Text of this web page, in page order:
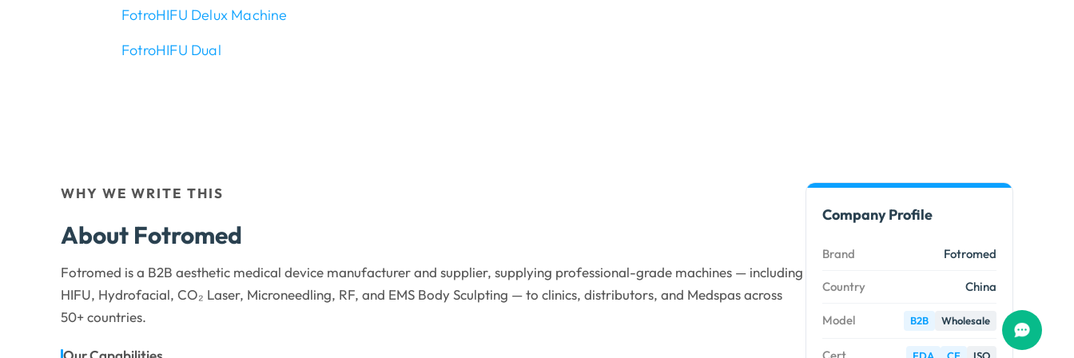
FotroHIFU Delux Machine
FotroHIFU Dual
WHY WE WRITE THIS
About Fotromed
Fotromed is a B2B aesthetic medical device manufacturer and supplier, supplying professional-grade machines — including
HIFU, Hydrofacial, CO₂ Laser, Microneedling, RF, and EMS Body Sculpting — to clinics, distributors, and Medspas across
50+ countries.
Company Profile
Brand Fotromed
Country China
Model B2B Wholesale
FDA CE ISO